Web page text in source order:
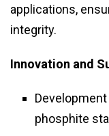
applications,
integrity.
Innovation and
phosphite